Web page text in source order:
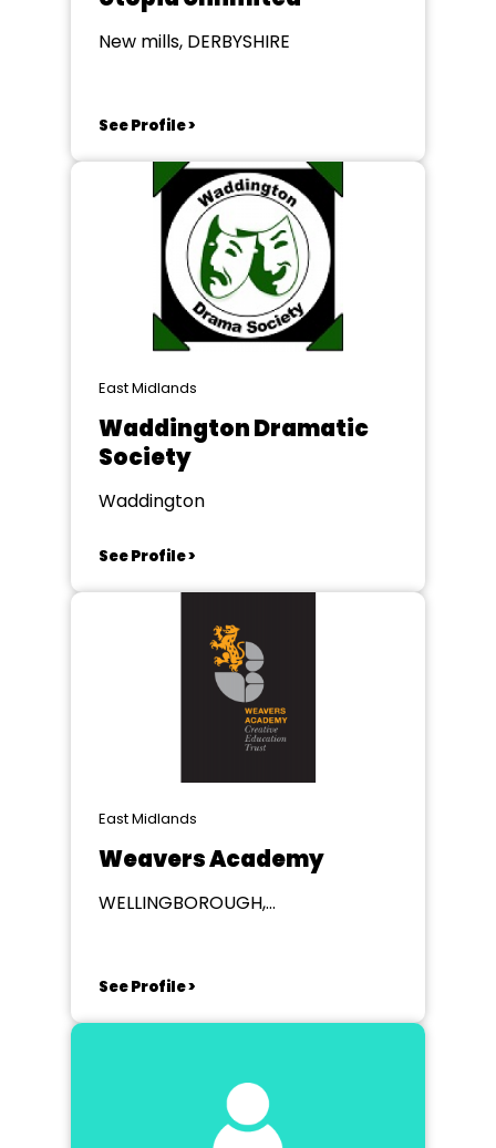
New mills, DERBYSHIRE
See Profile >
East Midlands
Waddington Dramatic
Society
Waddington
See Profile >
East Midlands
Weavers Academy
WELLINGBOROUGH,
See Profile >